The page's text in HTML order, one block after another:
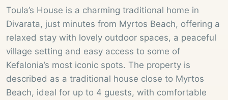
Toula’s House is a charming traditional home in
Divarata, just minutes from Myrtos Beach, offering a
relaxed stay with lovely outdoor spaces, a peaceful
village setting and easy access to some of
Kefalonia’s most iconic spots. The property is
described as a traditional house close to Myrtos
Beach, ideal for up to 4 guests, with comfortable